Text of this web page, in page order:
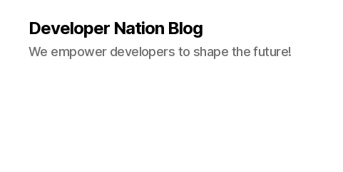
Developer Nation Blog
We empower developers to shape the future!